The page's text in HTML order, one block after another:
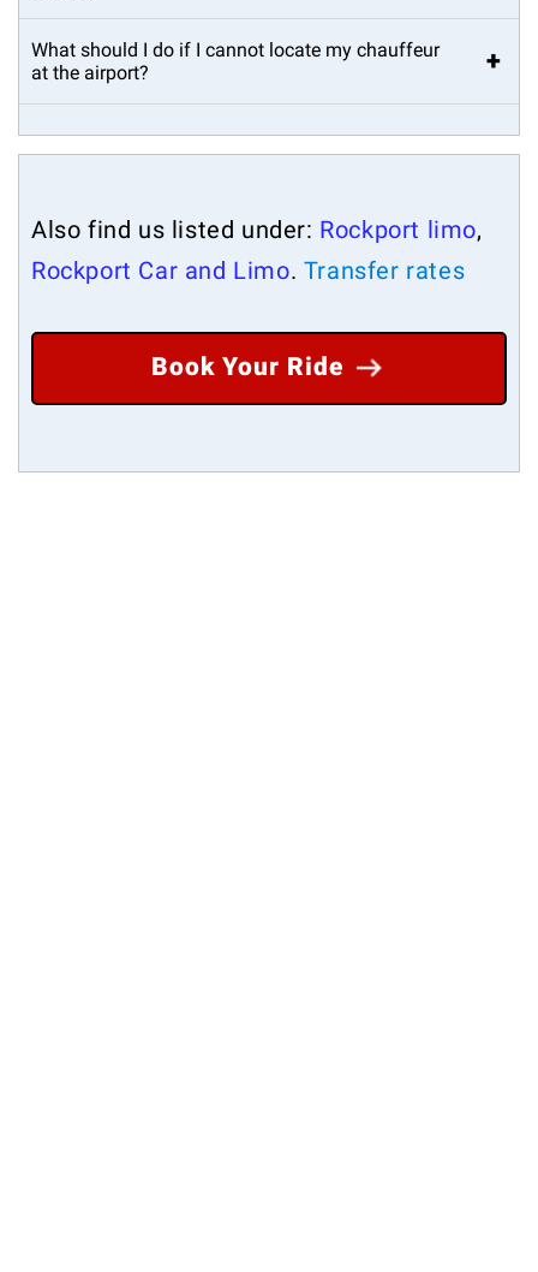
What should I do if I cannot locate my chauffeur
at the airport?
+
Also find us listed under: Rockport limo,
Rockport Car and Limo. Transfer rates
Book Your Ride